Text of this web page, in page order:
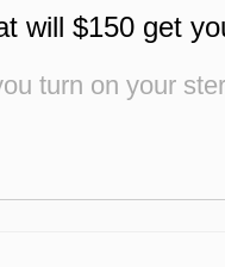
will $150 get
turn on your